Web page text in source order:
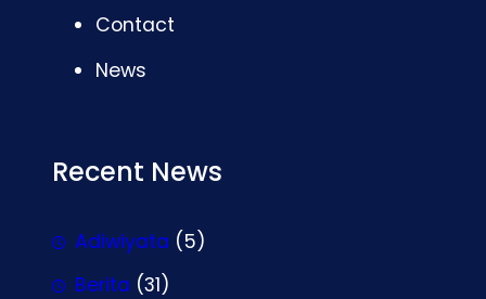
Contact
News
Recent News
Adiwiyata (5)
Berita (31)